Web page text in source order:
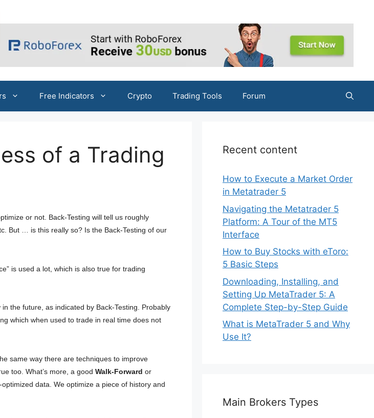
Free Indicators Crypto Trading Tools Forum
of a Trading
or not. Back-Testing will tell us roughly
But … is this really so? Is the Back-Testing of our
is used a lot, which is also true for trading
in the future, as indicated by Back-Testing. Probably
which when used to trade in real time does not
same way there are techniques to improve
too. What’s more, a good Walk-Forward or
data. We optimize a piece of history and
Recent content
How to Execute a Market Order
in Metatrader 5
Navigating the Metatrader 5
Platform: A Tour of the MT5
Interface
How to Buy Stocks with eToro:
5 Basic Steps
Downloading, Installing, and
Setting Up MetaTrader 5: A
Complete Step-by-Step Guide
What is MetaTrader 5 and Why
Use It?
Main Brokers Types